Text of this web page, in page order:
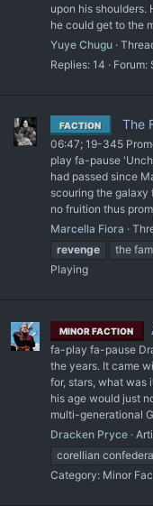
upon his
he could get to the
Yuye Chugu
Replies: 14
Forum:
FACTION The
06:47; 19-345
play fa-pause
had passed since
scouring the galaxy
no fruition thus
Marcella Fiora
revenge
the
Playing
MINOR FACTION
fa-play fa-pause
the years. It came
for, stars, what was
his age would just
multi-generational
Dracken Pryce
corellian
Category: Minor